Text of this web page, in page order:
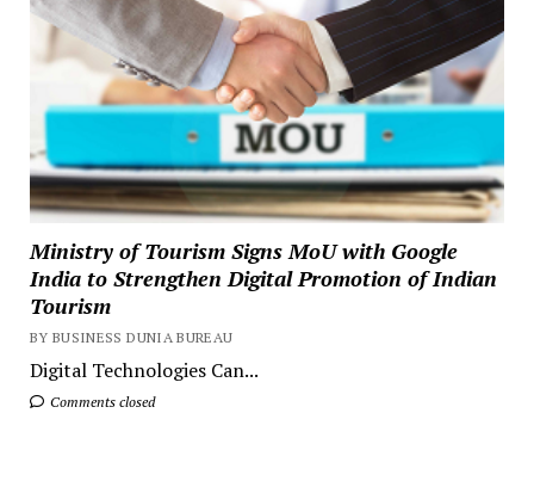
Ministry of Tourism Signs MoU with Google
India to Strengthen Digital Promotion of Indian
Tourism
BY BUSINESS DUNIA BUREAU
Digital Technologies Can...
Comments closed